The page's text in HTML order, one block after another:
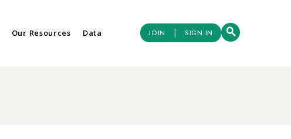
Our Resources Data JOIN | SIGN IN